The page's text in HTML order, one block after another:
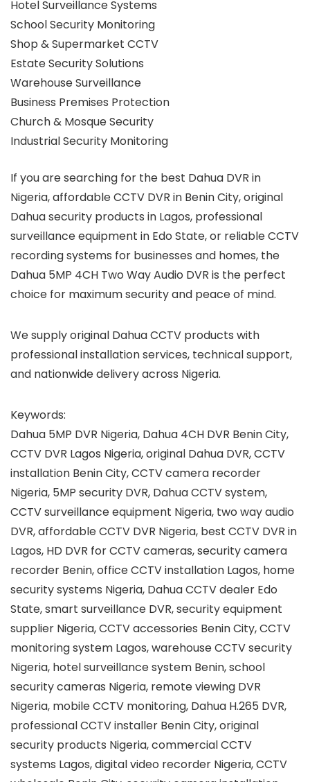
Hotel Surveillance Systems
School Security Monitoring
Shop & Supermarket CCTV
Estate Security Solutions
Warehouse Surveillance
Business Premises Protection
Church & Mosque Security
Industrial Security Monitoring
If you are searching for the best Dahua DVR in
Nigeria, affordable CCTV DVR in Benin City, original
Dahua security products in Lagos, professional
surveillance equipment in Edo State, or reliable CCTV
recording systems for businesses and homes, the
Dahua 5MP 4CH Two Way Audio DVR is the perfect
choice for maximum security and peace of mind.
We supply original Dahua CCTV products with
professional installation services, technical support,
and nationwide delivery across Nigeria.
Keywords:
Dahua 5MP DVR Nigeria, Dahua 4CH DVR Benin City,
CCTV DVR Lagos Nigeria, original Dahua DVR, CCTV
installation Benin City, CCTV camera recorder
Nigeria, 5MP security DVR, Dahua CCTV system,
CCTV surveillance equipment Nigeria, two way audio
DVR, affordable CCTV DVR Nigeria, best CCTV DVR in
Lagos, HD DVR for CCTV cameras, security camera
recorder Benin, office CCTV installation Lagos, home
security systems Nigeria, Dahua CCTV dealer Edo
State, smart surveillance DVR, security equipment
supplier Nigeria, CCTV accessories Benin City, CCTV
monitoring system Lagos, warehouse CCTV security
Nigeria, hotel surveillance system Benin, school
security cameras Nigeria, remote viewing DVR
Nigeria, mobile CCTV monitoring, Dahua H.265 DVR,
professional CCTV installer Benin City, original
security products Nigeria, commercial CCTV
systems Lagos, digital video recorder Nigeria, CCTV